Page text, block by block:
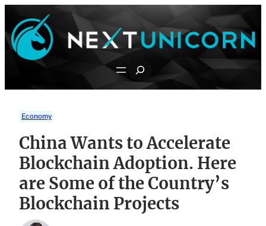
content
Search
Economy
China Wants to Accelerate
Blockchain Adoption. Here
are Some of the Country’s
Blockchain Projects